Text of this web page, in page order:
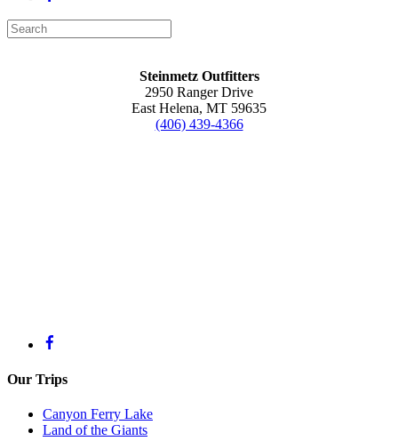
Steinmetz Outfitters
2950 Ranger Drive
East Helena, MT 59635
(406) 439-4366
Our Trips
Canyon Ferry Lake
Land of the Giants